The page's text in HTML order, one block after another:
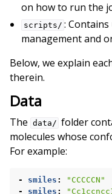
on how to run the
scripts/ :
management and
Below, we explain
therein.
Data
The data/ folder
molecules whose
For example:
- smiles :
"CCCCCN"
-
smiles :